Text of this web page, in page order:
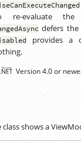
evaluate the
defers the
provides a
Version 4.0 or
shows a